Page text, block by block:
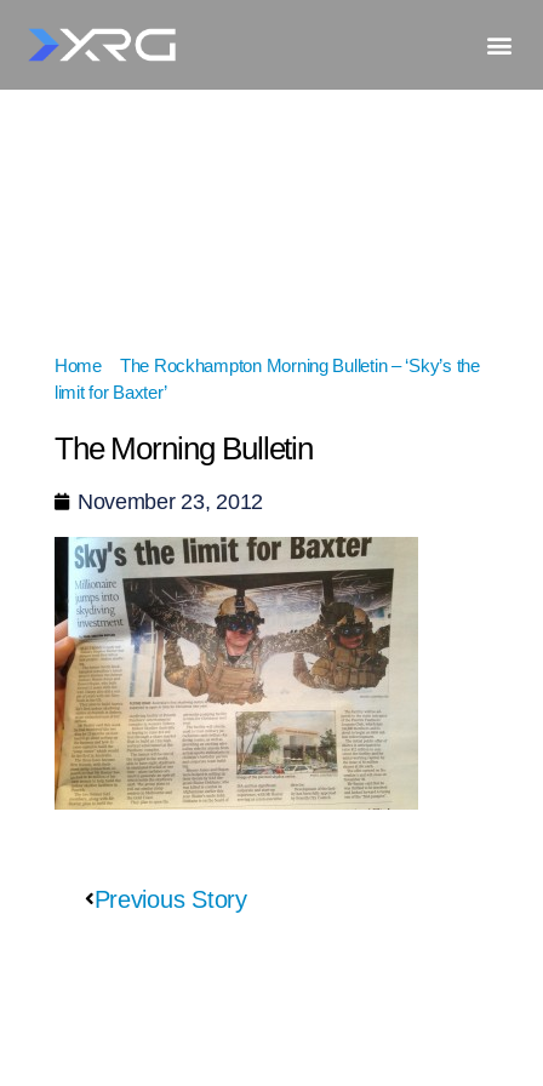
Home» The Rockhampton Morning Bulletin – ‘Sky’s the
limit for Baxter’»
The Morning Bulletin
November 23, 2012
Previous Story